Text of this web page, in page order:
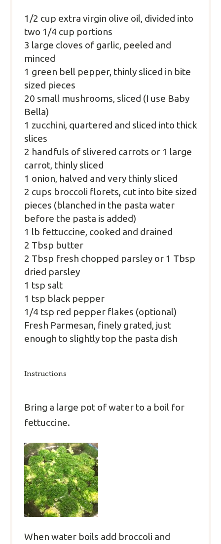
1/2 cup extra virgin olive oil, divided into
two 1/4 cup portions
3 large cloves of garlic, peeled and
minced
1 green bell pepper, thinly sliced in bite
sized pieces
20 small mushrooms, sliced (I use Baby
Bella)
1 zucchini, quartered and sliced into thick
slices
2 handfuls of slivered carrots or 1 large
carrot, thinly sliced
1 onion, halved and very thinly sliced
2 cups broccoli florets, cut into bite sized
pieces (blanched in the pasta water
before the pasta is added)
1 lb fettuccine, cooked and drained
2 Tbsp butter
2 Tbsp fresh chopped parsley or 1 Tbsp
dried parsley
1 tsp salt
1 tsp black pepper
1/4 tsp red pepper flakes (optional)
Fresh Parmesan, finely grated, just
enough to slightly top the pasta dish
Instructions
Bring a large pot of water to a boil for
fettuccine.
When water boils add broccoli and